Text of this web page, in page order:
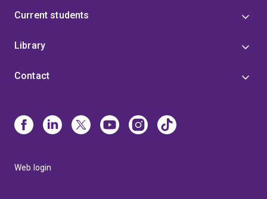
Current students
Library
Contact
Web login